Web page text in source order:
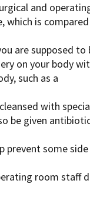
and
which is compared
are supposed to
on your body
such as a
with
be given
prevent some side
room staff